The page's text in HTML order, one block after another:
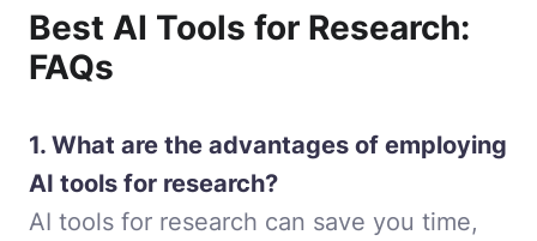
Best AI Tools for Research:
FAQs
1. What are the advantages of employing
AI tools for research?
AI tools for research can save you time,